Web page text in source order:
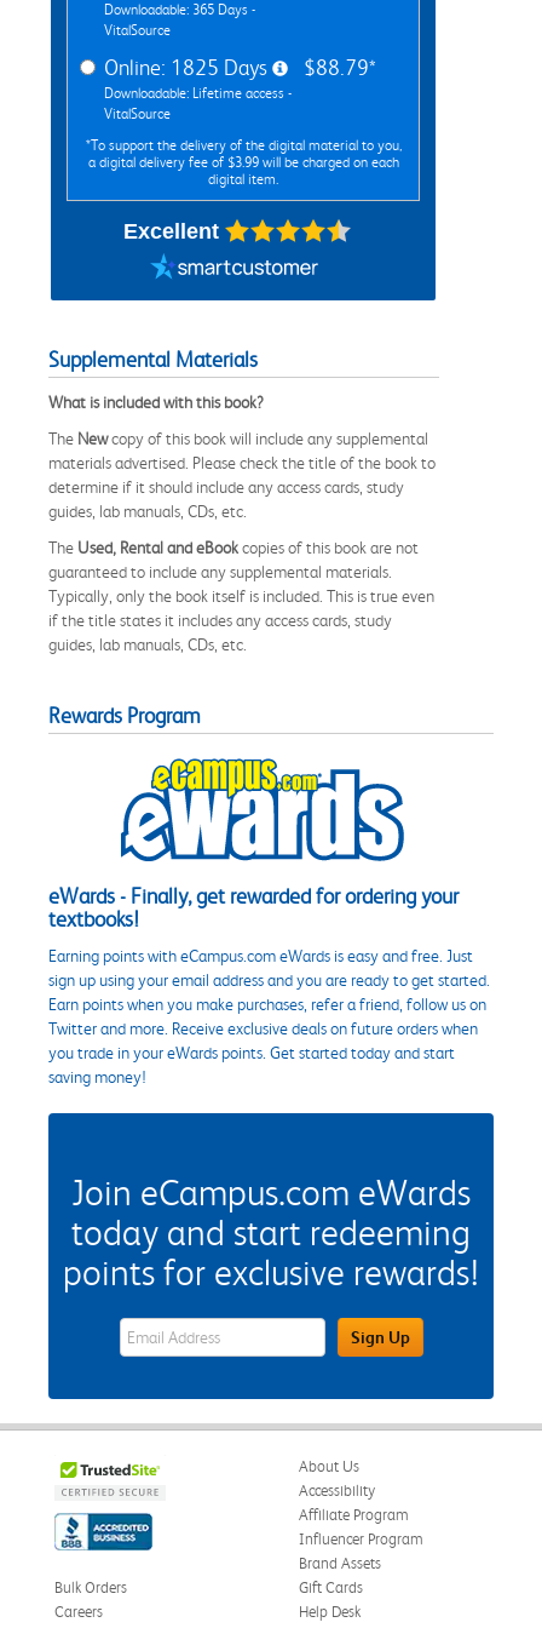
Downloadable: 365 Days -
VitalSource
Online: 1825 Days
Downloadable: Lifetime access -
VitalSource
$88.79*
*To support the delivery of the digital material to you,
a digital delivery fee of $3.99 will be charged on each
digital item.
Excellent
Supplemental Materials
What is included with this book?
The Newcopy of this book will include any supplemental
materials advertised. Please check the title of the book to
determine if it should include any access cards, study
guides, lab manuals, CDs, etc.
The Used, Rental and eBookcopies of this book are not
guaranteed to include any supplemental materials.
Typically, only the book itself is included. This is true even
if the title states it includes any access cards, study
guides, lab manuals, CDs, etc.
Rewards Program
eWards - Finally, get rewarded for ordering your
textbooks!
Earning points with eCampus.com eWards is easy and free. Just
sign up using your email address and you are ready to get started.
Earn points when you make purchases, refer a friend, follow us on
Twitter and more. Receive exclusive deals on future orders when
you trade in your eWards points. Get started today and start
saving money!
Join eCampus.com eWards
today and start redeeming
points for exclusive rewards!
eWards Sign Up Email Address FieldSign Up
About Us
Accessibility
Affiliate Program
Influencer Program
Brand Assets
Bulk Orders
Careers
Gift Cards
Help Desk